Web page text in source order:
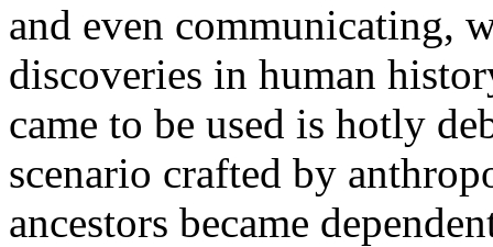
and even communicating,
discoveries in human
came to be used is hotly
scenario crafted by
ancestors became